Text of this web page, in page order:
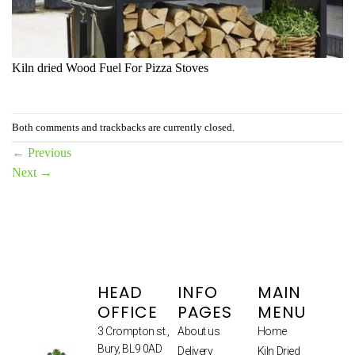
Kiln dried Wood Fuel For Pizza Stoves
Both comments and trackbacks are currently closed.
← Previous
Next →
HEAD
OFFICE
3 Crompton st.,
Bury, BL9 0AD
INFO
PAGES
About us
Delivery
MAIN
MENU
Home
Kiln Dried